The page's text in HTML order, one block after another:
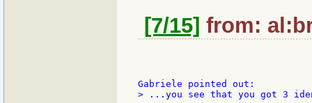
[7/15] from:
> ...you see that you got 3